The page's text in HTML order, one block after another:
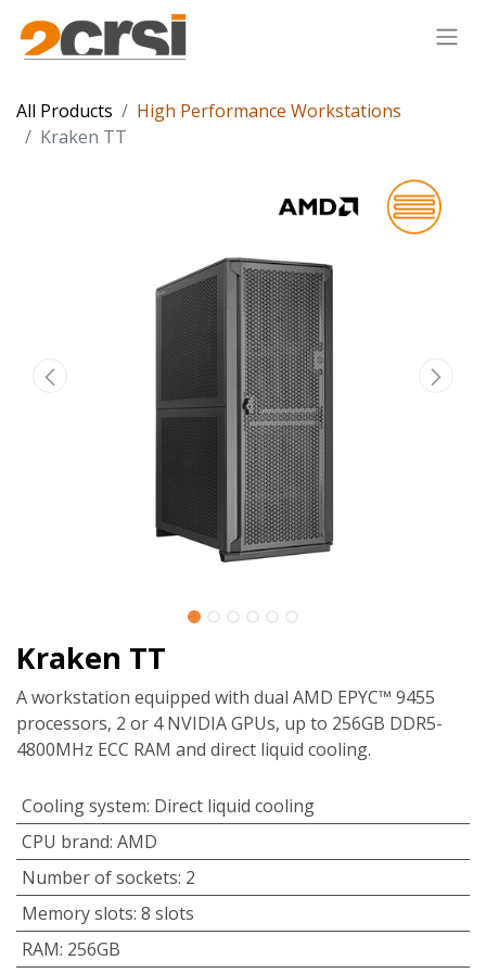
All Products
High Performance Workstations
Kraken TT
Kraken TT
A workstation equipped with dual AMD EPYC™ 9455
processors, 2 or 4 NVIDIA GPUs, up to 256GB DDR5-
4800MHz ECC RAM and direct liquid cooling.
Cooling system: Direct liquid cooling
CPU brand: AMD
Number of sockets: 2
Memory slots: 8 slots
RAM: 256GB